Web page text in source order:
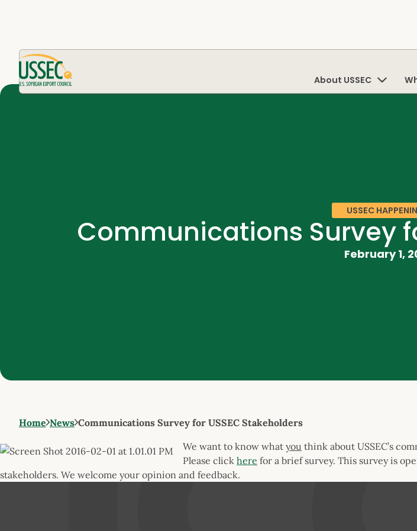
About USSEC
USSEC
Communications Survey
February 1,
Home News Communications Survey for USSEC Stakeholders
We want to know what you think about USSEC’s
Please click here for a brief survey. This survey is
stakeholders. We welcome your opinion and feedback.